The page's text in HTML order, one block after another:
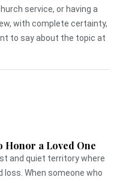
service, or having a
with complete certainty,
to say about the topic at
Honor a Loved One
and quiet territory where
When someone who